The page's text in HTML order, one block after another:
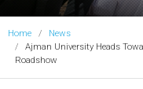
Home
News
Ajman University Heads
Roadshow